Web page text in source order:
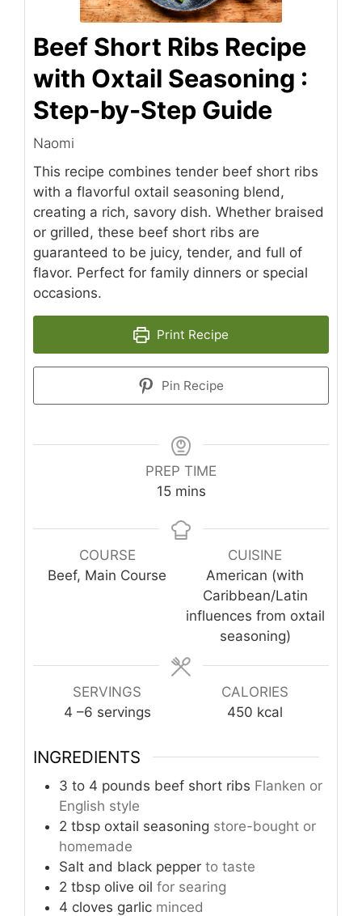
Beef Short Ribs Recipe
with Oxtail Seasoning :
Step-by-Step Guide
Naomi
This recipe combines tender beef short ribs
with a flavorful oxtail seasoning blend,
creating a rich, savory dish. Whether braised
or grilled, these beef short ribs are
guaranteed to be juicy, tender, and full of
flavor. Perfect for family dinners or special
occasions.
Print Recipe
Pin Recipe
PREP TIME
15minutes
mins
COURSE
Beef, Main Course
CUISINE
American (with
Caribbean/Latin
influences from oxtail
seasoning)
SERVINGS
4 –6 servings
CALORIES
450 kcal
INGREDIENTS
3 to 4 pounds beef short ribs Flanken or
English style
2 tbsp oxtail seasoning store-bought or
homemade
Salt and black pepper to taste
2 tbsp olive oil for searing
4 cloves garlic minced